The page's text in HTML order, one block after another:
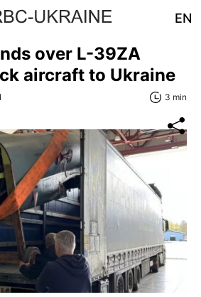
EN
over L-39ZA
aircraft to Ukraine
3 min